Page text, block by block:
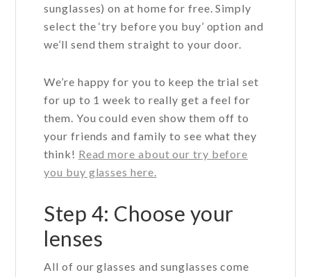
sunglasses) on at home for free. Simply
select the ‘try before you buy’ option and
we’ll send them straight to your door.
We’re happy for you to keep the trial set
for up to 1 week to really get a feel for
them. You could even show them off to
your friends and family to see what they
think! Read more about our try before
you buy glasses here.
Step 4: Choose your
lenses
All of our glasses and sunglasses come